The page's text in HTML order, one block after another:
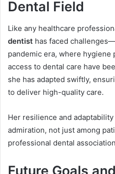
Dental Field
Like any healthcare
dentist has faced
pandemic era, where hygiene
access to dental care have
she has adapted swiftly,
to deliver high-quality care.
Her resilience and
admiration, not just among
professional dental